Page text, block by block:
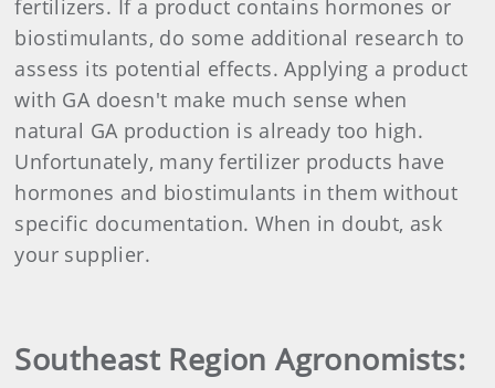
fertilizers. If a product contains hormones or
biostimulants, do some additional research to
assess its potential effects. Applying a product
with GA doesn't make much sense when
natural GA production is already too high.
Unfortunately, many fertilizer products have
hormones and biostimulants in them without
specific documentation. When in doubt, ask
your supplier.
Southeast Region Agronomists: